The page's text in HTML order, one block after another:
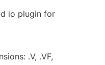
io plugin for
.V, .VF,